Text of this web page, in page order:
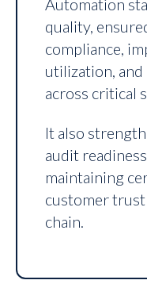
quality,
compliance,
utilization,
across critical
It also
audit
maintaining
customer
chain.